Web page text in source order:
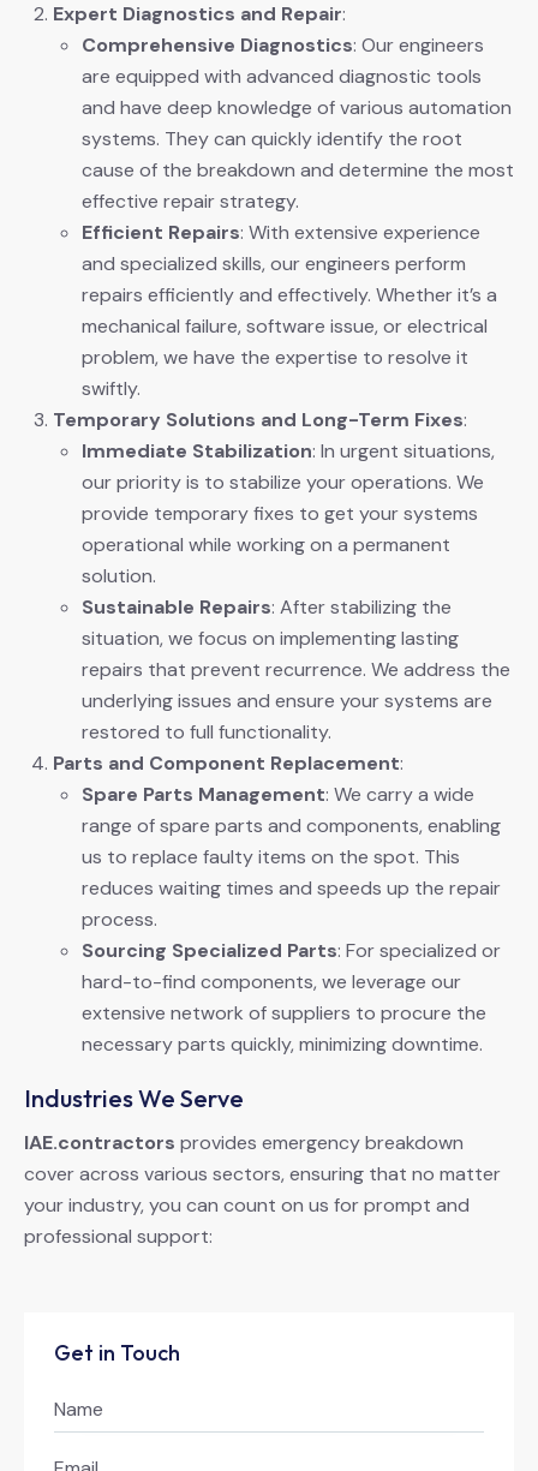
Expert Diagnostics and Repair:
Comprehensive Diagnostics: Our engineers
are equipped with advanced diagnostic tools
and have deep knowledge of various automation
systems. They can quickly identify the root
cause of the breakdown and determine the most
effective repair strategy.
Efficient Repairs: With extensive experience
and specialized skills, our engineers perform
repairs efficiently and effectively. Whether it’s a
mechanical failure, software issue, or electrical
problem, we have the expertise to resolve it
swiftly.
Temporary Solutions and Long-Term Fixes:
Immediate Stabilization: In urgent situations,
our priority is to stabilize your operations. We
provide temporary fixes to get your systems
operational while working on a permanent
solution.
Sustainable Repairs: After stabilizing the
situation, we focus on implementing lasting
repairs that prevent recurrence. We address the
underlying issues and ensure your systems are
restored to full functionality.
Parts and Component Replacement:
Spare Parts Management: We carry a wide
range of spare parts and components, enabling
us to replace faulty items on the spot. This
reduces waiting times and speeds up the repair
process.
Sourcing Specialized Parts: For specialized or
hard-to-find components, we leverage our
extensive network of suppliers to procure the
necessary parts quickly, minimizing downtime.
Industries We Serve
IAE.contractors provides emergency breakdown
cover across various sectors, ensuring that no matter
your industry, you can count on us for prompt and
professional support:
Get in Touch